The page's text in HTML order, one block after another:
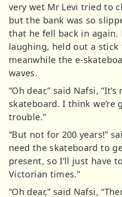
very wet Mr Levi tried to
but the bank was so
that he fell back in again.
laughing, held out a
meanwhile the e-
waves.
“Oh dear,” said Nafsi,
skateboard. I think we’re
trouble.”
“But not for 200 years!”
need the skateboard to
present, so I’ll just have
Victorian times.”
“Oh dear,” said Nafsi,